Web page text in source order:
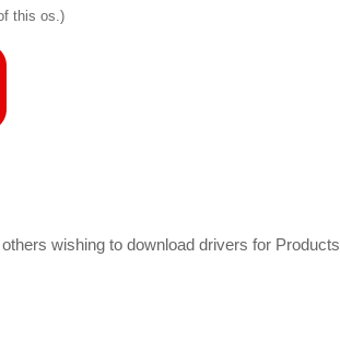
this os.)
wishing to download drivers for Products